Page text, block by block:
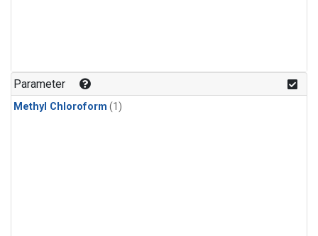
Parameter
Methyl Chloroform (1)